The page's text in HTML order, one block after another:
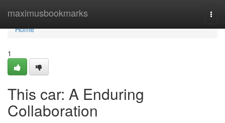
maximusbookmarks
Home
Home
1
This car: A Enduring
Collaboration